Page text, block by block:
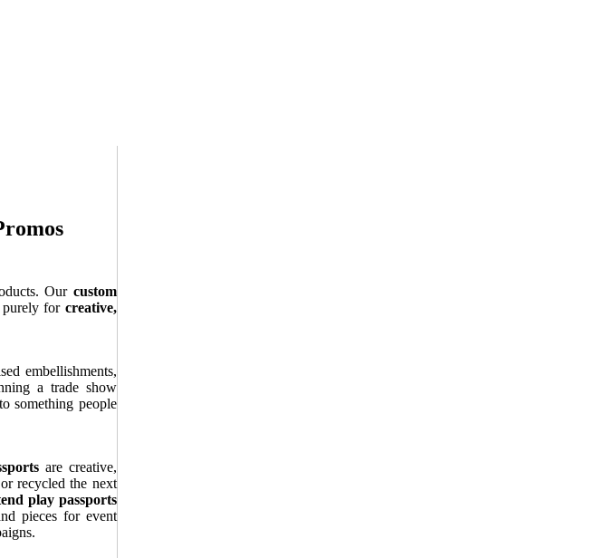
Our custom
purely for creative,
embellishments,
a trade show
something people
are creative,
recycled the next
play passports
pieces for event